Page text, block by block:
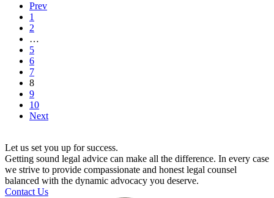
Prev
1
2
…
5
6
7
8
9
10
Next
Let us set you up for success.
Getting sound legal advice can make all the difference. In every case
we strive to provide compassionate and honest legal counsel
balanced with the dynamic advocacy you deserve.
Contact Us